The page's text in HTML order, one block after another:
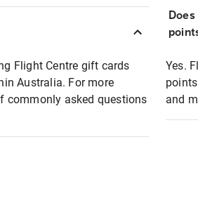
Flight Centre gift cards
Australia. For more
commonly asked questions
Yes.
and